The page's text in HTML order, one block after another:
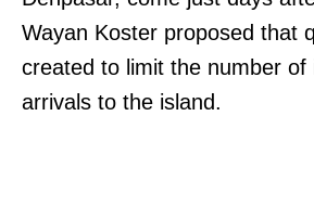
Wayan Koster proposed that
created to limit the number of
arrivals to the island.